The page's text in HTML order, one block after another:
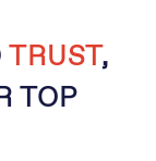
TRUST,
TOP